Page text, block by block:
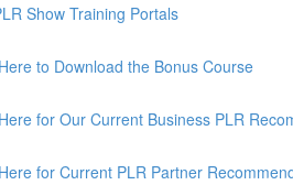
Show Training Portals
to Download the Bonus Course
for Our Current Business PLR
for Current PLR Partner